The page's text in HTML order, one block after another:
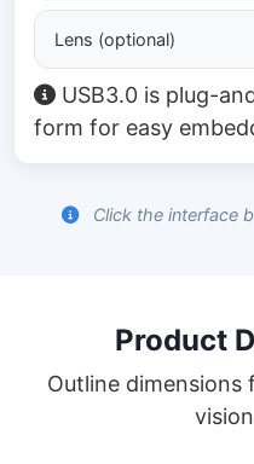
Lens (optional)
USB3.0 is plug-
form for easy
Click the interface
Product
Outline dimensions